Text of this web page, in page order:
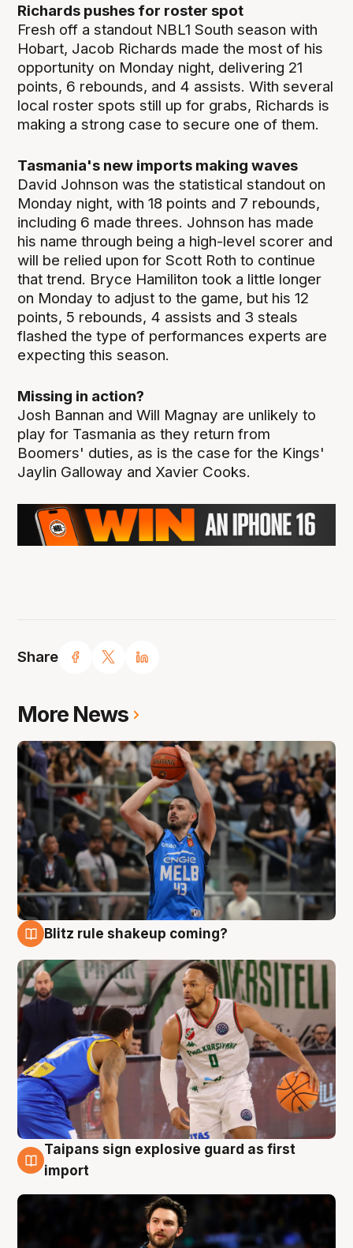
Share
Richards pushes for roster spot
Fresh off a standout NBL1 South season with
Hobart, Jacob Richards made the most of his
opportunity on Monday night, delivering 21
points, 6 rebounds, and 4 assists. With several
local roster spots still up for grabs, Richards is
making a strong case to secure one of them.
Tasmania's new imports making waves
David Johnson was the statistical standout on
Monday night, with 18 points and 7 rebounds,
including 6 made threes. Johnson has made
his name through being a high-level scorer and
will be relied upon for Scott Roth to continue
that trend. Bryce Hamiliton took a little longer
on Monday to adjust to the game, but his 12
points, 5 rebounds, 4 assists and 3 steals
flashed the type of performances experts are
expecting this season.
Missing in action?
Josh Bannan and Will Magnay are unlikely to
play for Tasmania as they return from
Boomers' duties, as is the case for the Kings'
Jaylin Galloway and Xavier Cooks.
More News
Blitz rule shakeup coming?
7 Aug
Taipans sign explosive guard as first
import